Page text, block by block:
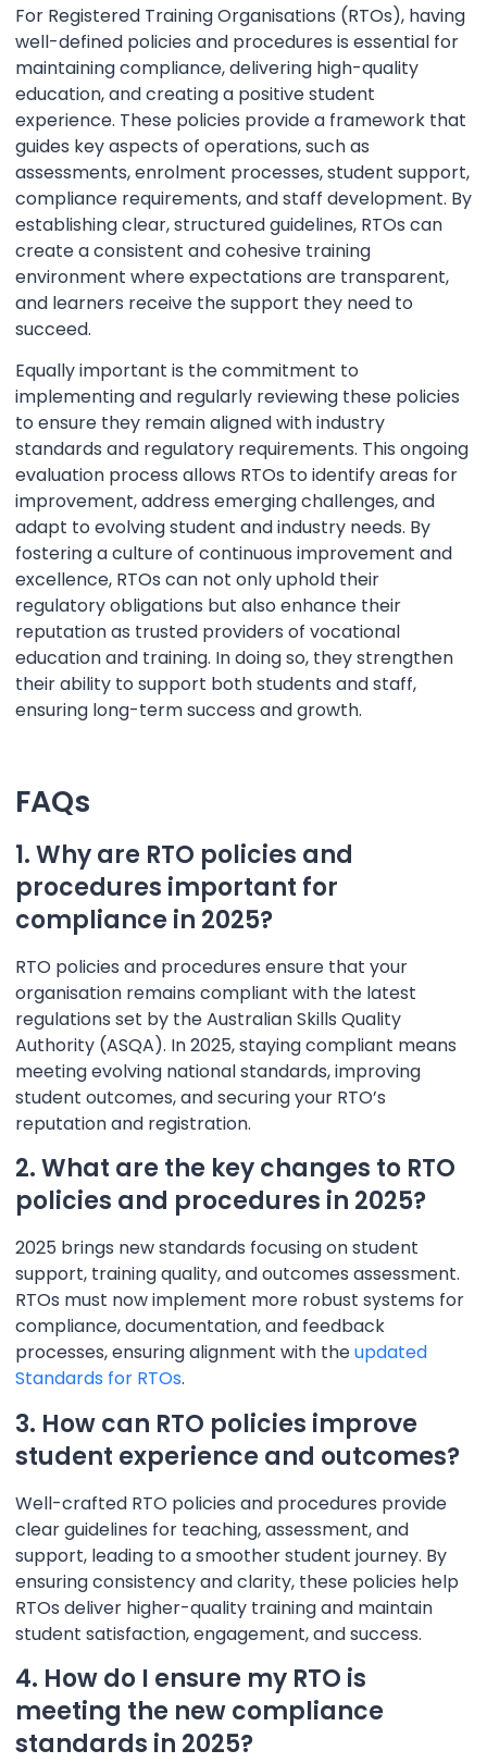
For Registered Training Organisations (RTOs), having
well-defined policies and procedures is essential for
maintaining compliance, delivering high-quality
education, and creating a positive student
experience. These policies provide a framework that
guides key aspects of operations, such as
assessments, enrolment processes, student support,
compliance requirements, and staff development. By
establishing clear, structured guidelines, RTOs can
create a consistent and cohesive training
environment where expectations are transparent,
and learners receive the support they need to
succeed.
Equally important is the commitment to
implementing and regularly reviewing these policies
to ensure they remain aligned with industry
standards and regulatory requirements. This ongoing
evaluation process allows RTOs to identify areas for
improvement, address emerging challenges, and
adapt to evolving student and industry needs. By
fostering a culture of continuous improvement and
excellence, RTOs can not only uphold their
regulatory obligations but also enhance their
reputation as trusted providers of vocational
education and training. In doing so, they strengthen
their ability to support both students and staff,
ensuring long-term success and growth.
FAQs
1. Why are RTO policies and
procedures important for
compliance in 2025?
RTO policies and procedures ensure that your
organisation remains compliant with the latest
regulations set by the Australian Skills Quality
Authority (ASQA). In 2025, staying compliant means
meeting evolving national standards, improving
student outcomes, and securing your RTO’s
reputation and registration.
2. What are the key changes to RTO
policies and procedures in 2025?
2025 brings new standards focusing on student
support, training quality, and outcomes assessment.
RTOs must now implement more robust systems for
compliance, documentation, and feedback
processes, ensuring alignment with theupdated
Standards for RTOs.
3. How can RTO policies improve
student experience and outcomes?
Well-crafted RTO policies and procedures provide
clear guidelines for teaching, assessment, and
support, leading to a smoother student journey. By
ensuring consistency and clarity, these policies help
RTOs deliver higher-quality training and maintain
student satisfaction, engagement, and success.
4. How do I ensure my RTO is
meeting the new compliance
standards in 2025?